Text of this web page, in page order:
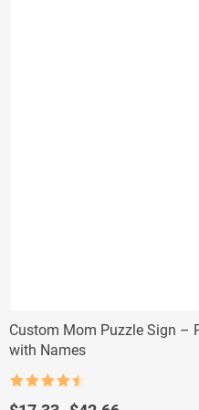
Custom Mom Puzzle Sign –
with Names
out of 5